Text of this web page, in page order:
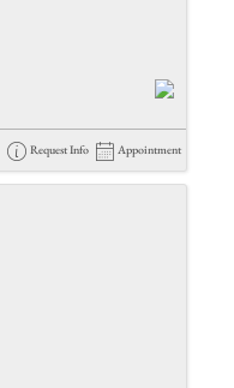
Request Info Appointment